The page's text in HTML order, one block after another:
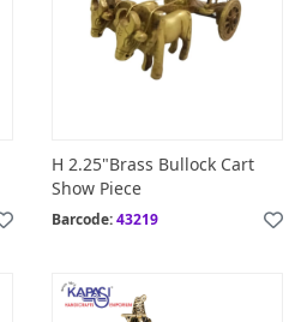
H 2.25"Brass Bullock Cart
Show Piece
Barcode:43219